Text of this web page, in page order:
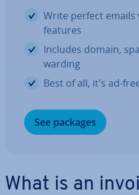
Write perfect emails
features
Includes domain,
ward­ing
Best of all, it's ad-
See packages
What is an